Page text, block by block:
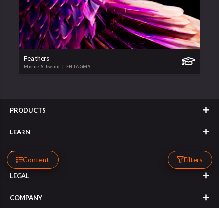
Content Filters
Feathers
Moritz Schwind | ENTAGMA
PRODUCTS
LEARN
SUPPORT
LEGAL
COMPANY